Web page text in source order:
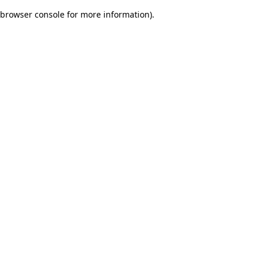
browser console for more information).